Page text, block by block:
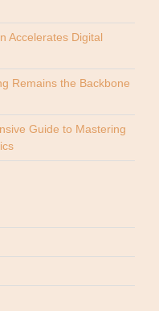
Accelerates Digital
Remains the Backbone
Guide to Mastering